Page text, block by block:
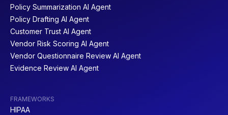
Policy Summarization AI Agent
Policy Drafting AI Agent
Customer Trust AI Agent
Vendor Risk Scoring AI Agent
Vendor Questionnaire Review AI Agent
Evidence Review AI Agent
FRAMEWORKS
HIPAA